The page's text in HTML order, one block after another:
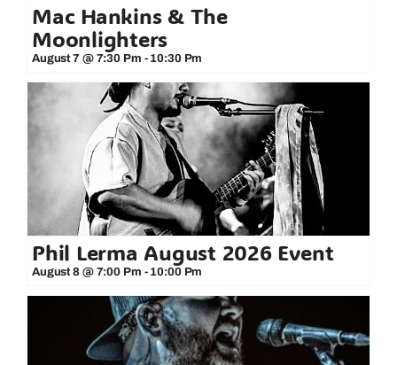
Mac Hankins & The
Moonlighters
August 7 @ 7:30 Pm - 10:30 Pm
Phil Lerma August 2026 Event
August 8 @ 7:00 Pm - 10:00 Pm